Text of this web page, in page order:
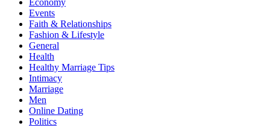
Events
Faith & Relationships
Fashion & Lifestyle
General
Health
Healthy Marriage Tips
Intimacy
Marriage
Men
Online Dating
Politics